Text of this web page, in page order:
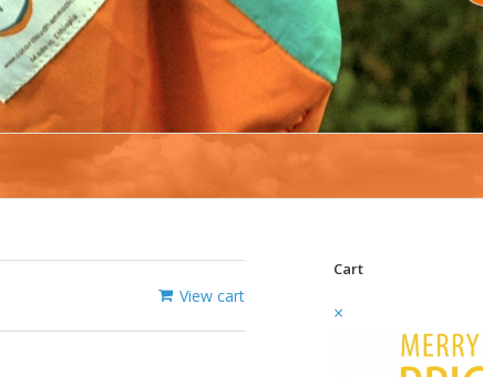
View cart
Cart
×